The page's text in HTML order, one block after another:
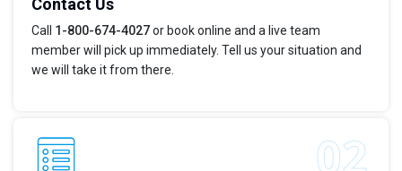
Contact Us
Call 1-800-674-4027or book online and a live team
member will pick up immediately. Tell us your situation and
we will take it from there.